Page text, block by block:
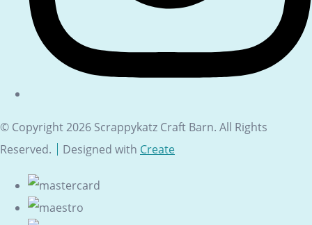
© Copyright 2026 Scrappykatz Craft Barn. All Rights
Reserved.
Designed with Create